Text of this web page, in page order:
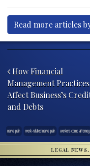
Read more articles
How Financial
Management Practices
Affect Business’s
and Debts
nerve pain work-related nerve pain workers comp attorney
LEGAL